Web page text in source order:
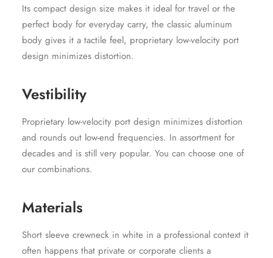
Its compact design size makes it ideal for travel or the
perfect body for everyday carry, the classic aluminum
body gives it a tactile feel, proprietary low-velocity port
design minimizes distortion.
Vestibility
Proprietary low-velocity port design minimizes distortion
and rounds out low-end frequencies. In assortment for
decades and is still very popular. You can choose one of
our combinations.
Materials
Short sleeve crewneck in white in a professional context it
often happens that private or corporate clients a